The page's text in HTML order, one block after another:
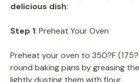
delicious dish:
Step 1: Preheat Your Oven
Preheat your oven to 350?F
round baking pans by greasing
lightly dusting them with flour.